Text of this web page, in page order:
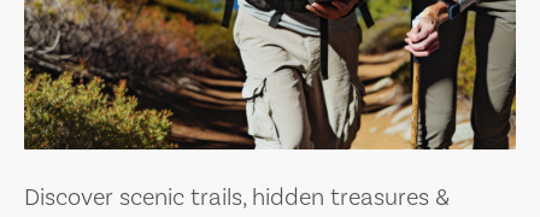
Discover scenic trails, hidden treasures &